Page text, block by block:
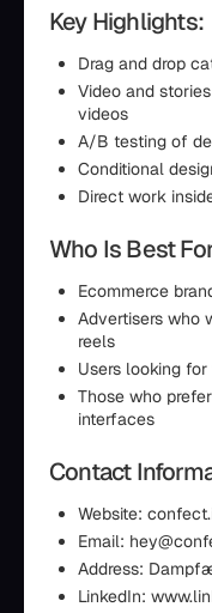
Key Highlights:
Drag and drop
Video and
videos
A/B testing of
Conditional
Direct work
Who Is Best
Ecommerce
Advertisers who
reels
Users looking
Those who
interfaces
Contact
Website:
Email:
Address:
LinkedIn: